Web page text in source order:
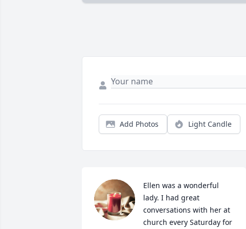
Add Photos Light Candle
Ellen was a wonderful
lady. I had great
conversations with her at
church every Saturday for